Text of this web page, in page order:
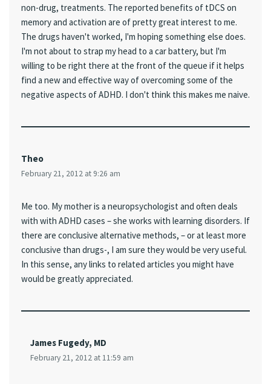
non-drug, treatments. The reported benefits of tDCS on
memory and activation are of pretty great interest to me.
The drugs haven't worked, I'm hoping something else does.
I'm not about to strap my head to a car battery, but I'm
willing to be right there at the front of the queue if it helps
find a new and effective way of overcoming some of the
negative aspects of ADHD. I don't think this makes me naive.
Theo
February 21, 2012 at 9:26 am
Me too. My mother is a neuropsychologist and often deals
with with ADHD cases – she works with learning disorders. If
there are conclusive alternative methods, – or at least more
conclusive than drugs-, I am sure they would be very useful.
In this sense, any links to related articles you might have
would be greatly appreciated.
James Fugedy, MD
February 21, 2012 at 11:59 am